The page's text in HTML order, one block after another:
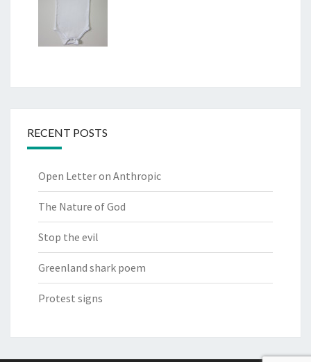
RECENT POSTS
Open Letter on Anthropic
The Nature of God
Stop the evil
Greenland shark poem
Protest signs